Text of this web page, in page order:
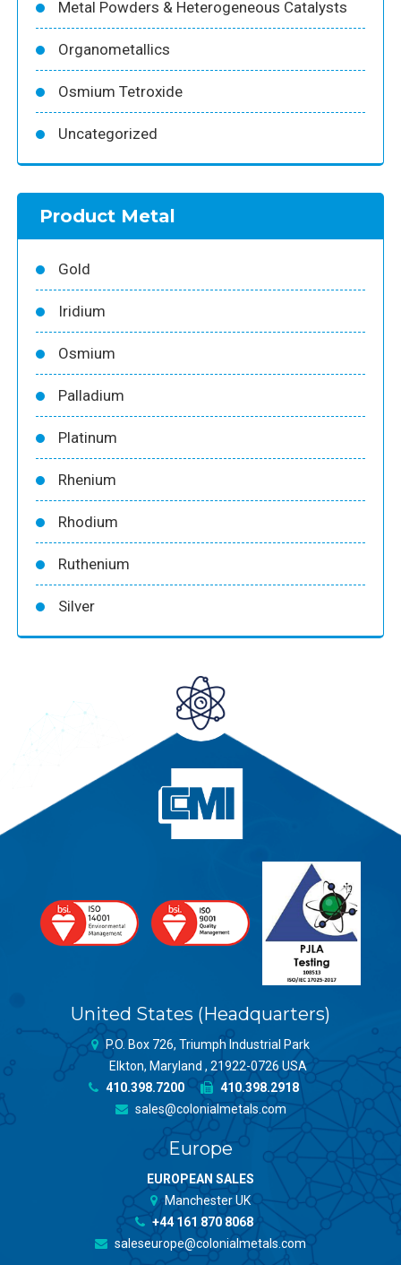
Metal Powders & Heterogeneous Catalysts
Organometallics
Osmium Tetroxide
Uncategorized
Product Metal
Gold
Iridium
Osmium
Palladium
Platinum
Rhenium
Rhodium
Ruthenium
Silver
United States (Headquarters)
P.O. Box 726, Triumph Industrial Park
Elkton, Maryland , 21922-0726 USA
410.398.7200
410.398.2918
sales@colonialmetals.com
Europe
EUROPEAN SALES
Manchester UK
+44 161 870 8068
saleseurope@colonialmetals.com